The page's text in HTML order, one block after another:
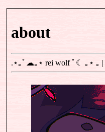
about
.⋆｡ﾟ☁｡⋆ rei wolfﾟ☾ ｡⋆ ｡ |